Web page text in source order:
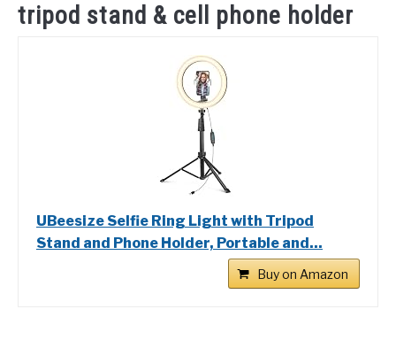
tripod stand & cell phone holder
UBeesize Selfie Ring Light with Tripod
Stand and Phone Holder, Portable and...
Buy on Amazon